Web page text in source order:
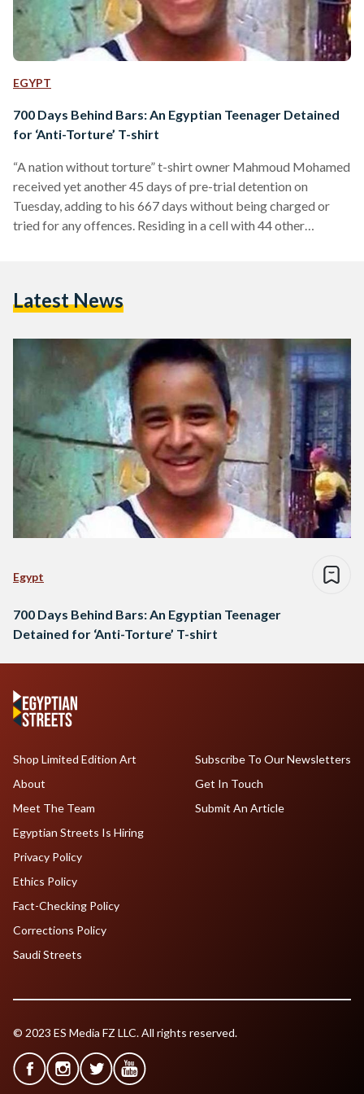
EGYPT
700 Days Behind Bars: An Egyptian Teenager Detained
for ‘Anti-Torture’ T-shirt
“A nation without torture” t-shirt owner Mahmoud Mohamed
received yet another 45 days of pre-trial detention on
Tuesday, adding to his 667 days without being charged or
tried for any offences. Residing in a cell with 44 other
Mohamed had told his parents the second day he was
Latest News
Egypt
700 Days Behind Bars: An Egyptian Teenager
Detained for ‘Anti-Torture’ T-shirt
Shop Limited Edition Art
About
Meet The Team
Egyptian Streets Is Hiring
Subscribe To Our Newsletters
Get In Touch
Submit An Article
Privacy Policy
Ethics Policy
Fact-Checking Policy
Corrections Policy
Saudi Streets
© 2023 ES Media FZ LLC. All rights reserved.